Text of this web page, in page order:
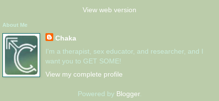
View web version
About Me
Chaka
I'm a therapist, sex educator, and researcher, and I
want you to GET SOME!
View my complete profile
Powered by Blogger.